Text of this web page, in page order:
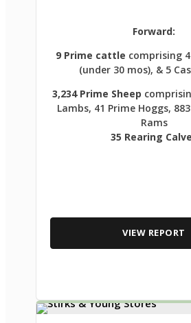
Forward:
9 Prime cattle comprising
(under 30 mos), & 5
3,234 Prime Sheep
Lambs, 41 Prime Hoggs,
Rams
35 Rearing
VIEW REPORT